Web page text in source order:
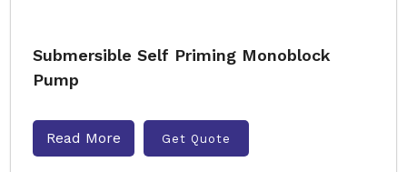
Submersible Self Priming Monoblock
Pump
Read More Get Quote